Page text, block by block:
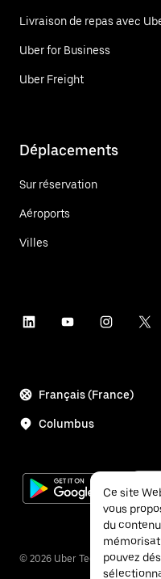
Livraison de repas avec
Uber for Business
Uber Freight
Déplacements
Sur réservation
Aéroports
Villes
Français (France)
Columbus
© 2026 Uber Technologies Inc.
Ce site
vous
du
pouvez